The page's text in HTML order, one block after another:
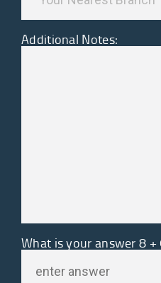
Additional Notes:
What is your answer8 +